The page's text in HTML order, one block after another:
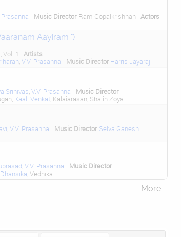
Prasanna Music Director Ram Gopalkrishnan
Actors
Aayiram ")
1
Artists
V.V. Prasanna Music Director Harris Jayaraj
Srinivas ,V.V. Prasanna
Music Director
Kaali Venkat , Kalaiarasan, Shalin Zoya
,V.V. Prasanna Music Director Selva Ganesh
,V.V. Prasanna
Music Director
Dhansika , Vedhika
More ...